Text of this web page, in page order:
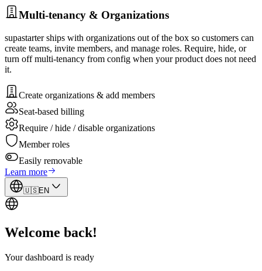
Multi-tenancy & Organizations
supastarter ships with organizations out of the box so customers can
create teams, invite members, and manage roles. Require, hide, or
turn off multi-tenancy from config when your product does not need
it.
Create organizations & add members
Seat-based billing
Require / hide / disable organizations
Member roles
Easily removable
Learn more
🇺🇸EN
Welcome back!
Your dashboard is ready